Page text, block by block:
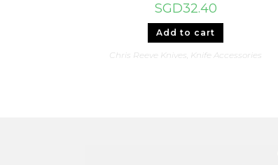
SGD32.40
Add to cart
Chris Reeve Knives, Knife Accessories